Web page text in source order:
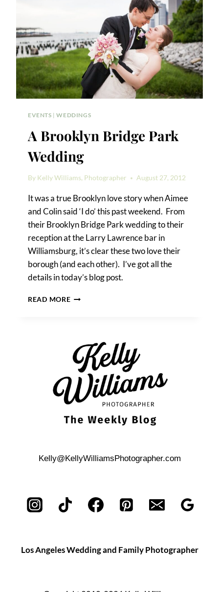
EVENTS |WEDDINGS
A Brooklyn Bridge Park
Wedding
By Kelly Williams, Photographer August 27, 2012
It was a true Brooklyn love story when Aimee
and Colin said ‘I do’ this past weekend. From
their Brooklyn Bridge Park wedding to their
reception at the Larry Lawrence bar in
Williamsburg, it’s clear these two love their
borough (and each other). I’ve got all the
details in today’s blog post.
READ MOREA
Kelly@KellyWilliamsPhotographer.com
Los Angeles Wedding and Family Photographer